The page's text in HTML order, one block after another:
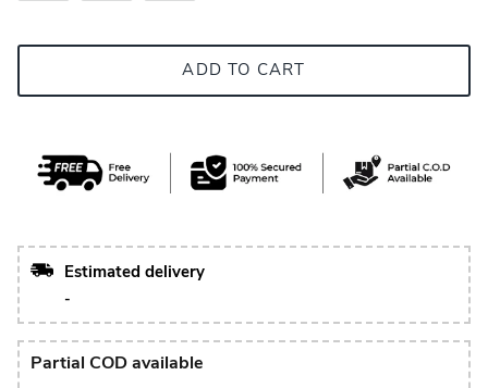
ADD TO CART
Estimated delivery
-
Partial COD available